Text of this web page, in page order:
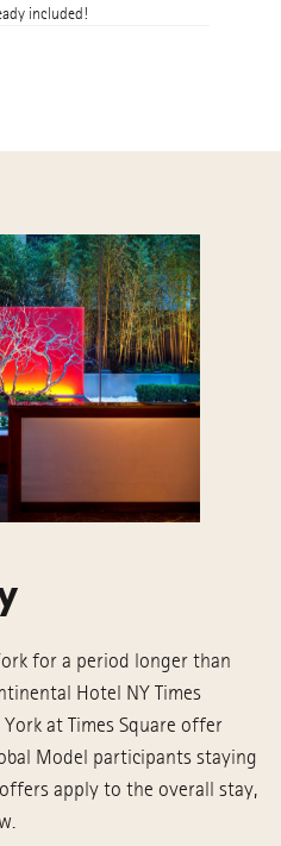
included!
for a period longer than
Hotel NY Times
at Times Square offer
Model participants staying
apply to the overall stay,